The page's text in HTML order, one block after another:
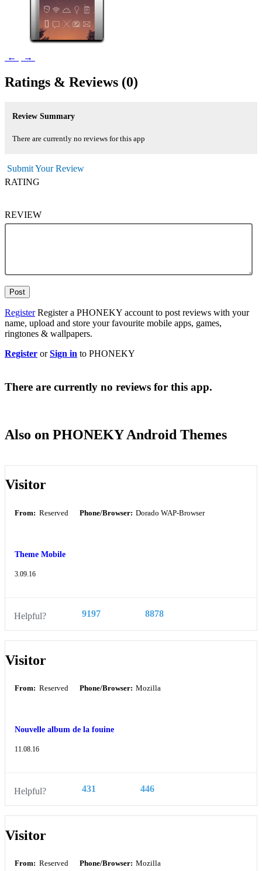
← →
Ratings & Reviews (0)
Review Summary
There are currently no reviews for this app
Submit Your Review
RATING
REVIEW
Post
RegisterRegister a PHONEKY account to post reviews with your
name, upload and store your favourite mobile apps, games,
ringtones & wallpapers.
Register orSign in to PHONEKY
There are currently no reviews for this app.
Also on PHONEKY Android Themes
Visitor
From: Reserved Phone/Browser: Dorado WAP-Browser
Theme Mobile
3.09.16
Helpful? 9197 8878
Visitor
From: Reserved Phone/Browser: Mozilla
Nouvelle album de la fouine
11.08.16
Helpful? 431 446
Visitor
From: Reserved Phone/Browser: Mozilla